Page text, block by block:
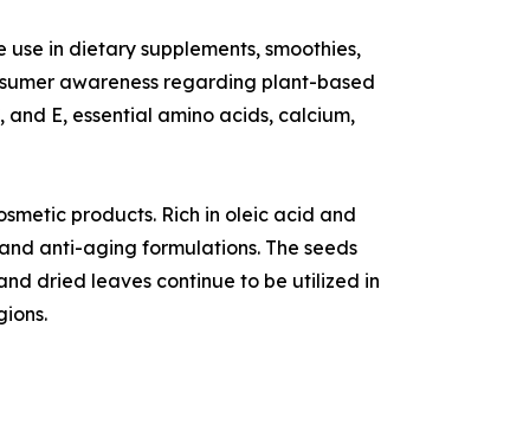
in dietary supplements, smoothies,
awareness regarding plant-based
E, essential amino acids, calcium,
products. Rich in oleic acid and
anti-aging formulations. The seeds
dried leaves continue to be utilized in